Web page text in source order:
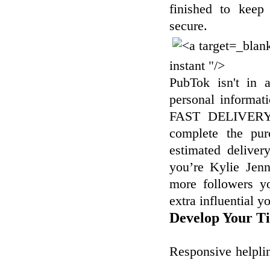
finished to keep
secure.
instant "/>
PubTok isn't in
personal
FAST
complete the
estimated
you’re Kylie
more followers
extra influential
Develop Your
Responsive